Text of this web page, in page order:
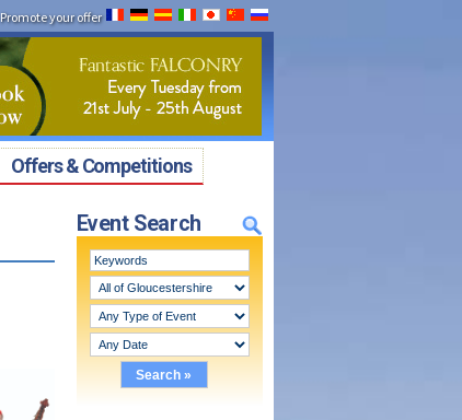
Promote your offer
Offers & Competitions
Event Search